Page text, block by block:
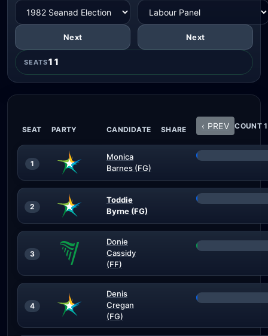
Next Next
SEATS11
SEAT PARTY CANDIDATE SHARE ‹ PREV COUNT
1
Monica
Barnes (FG)
2
Toddie
Byrne (FG)
3
Donie
Cassidy
(FF)
4
Denis
Cregan
(FG)